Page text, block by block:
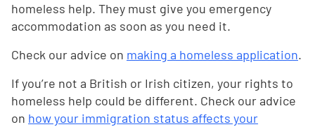
homeless help. They must give you emergency
accommodation as soon as you need it.
Check our advice on making a homeless application.
If you’re not a British or Irish citizen, your rights to
homeless help could be different. Check our advice
on how your immigration status affects your